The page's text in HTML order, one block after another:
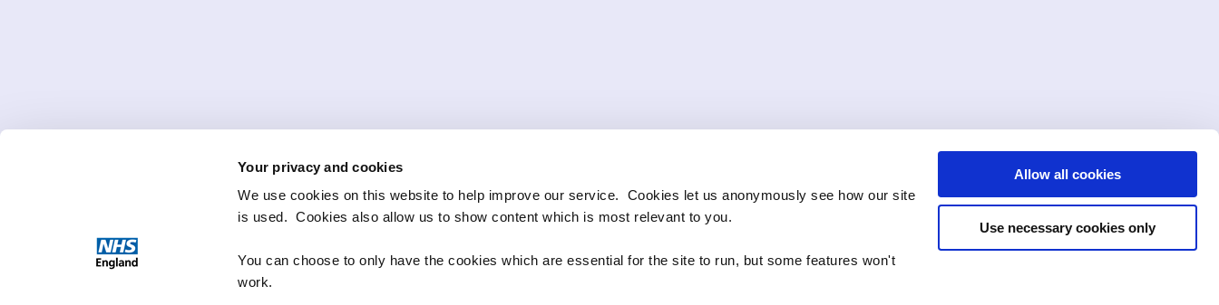
Your privacy and cookies
We use cookies on this website to help improve our service. Cookies let us anonymously see how our site
is used. Cookies also allow us to show content which is most relevant to you.
You can choose to only have the cookies which are essential for the site to run, but some features won't
work.
Allow all cookies
Use necessary cookies only